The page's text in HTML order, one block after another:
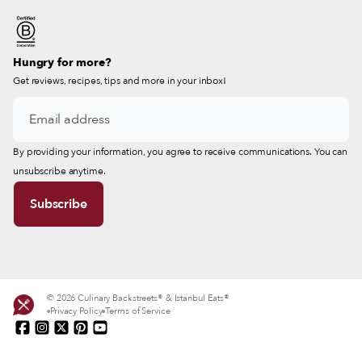
Hungry for more?
Get reviews, recipes, tips and more in your inbox!
By providing your information, you agree to receive communications. You can
unsubscribe anytime.
© 2026 Culinary Backstreets® & Istanbul Eats®
Privacy Policy Terms of Service